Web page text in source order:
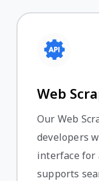
Web
Our Web
developers
interface for
supports